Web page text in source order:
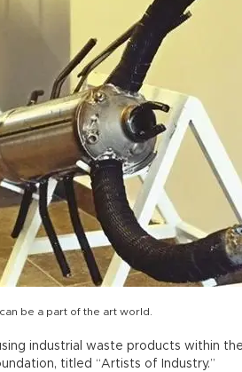
be a part of the art world.
industrial waste products within
titled “Artists of Industry.”